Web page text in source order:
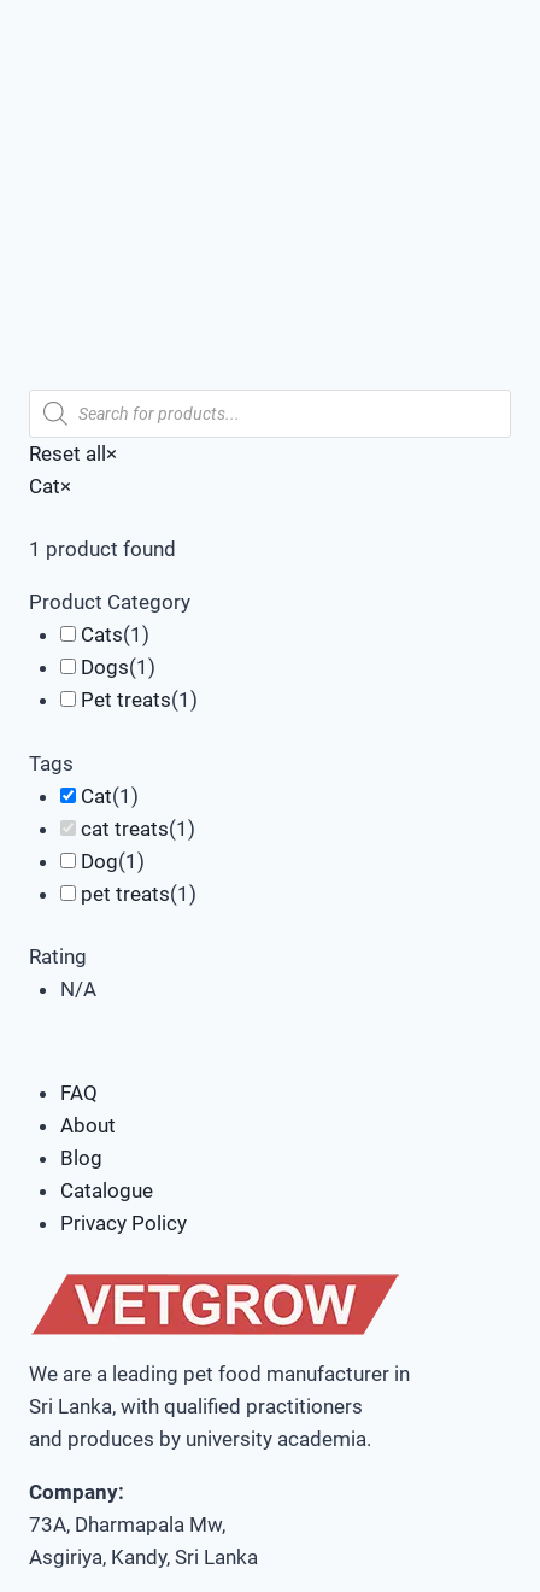
Products
search
Reset all×
Cat×
1 product found
Product Category
Cats(1 )
Dogs(1 )
Pet treats(1 )
Tags
Cat(1 )
cat treats(1 )
Dog(1 )
pet treats(1 )
Rating
N/A
FAQ
About
Blog
Catalogue
Privacy Policy
We are a leading pet food manufacturer in
Sri Lanka, with qualified practitioners
and produces by university academia.
Company:
73A, Dharmapala Mw,
Asgiriya, Kandy, Sri Lanka